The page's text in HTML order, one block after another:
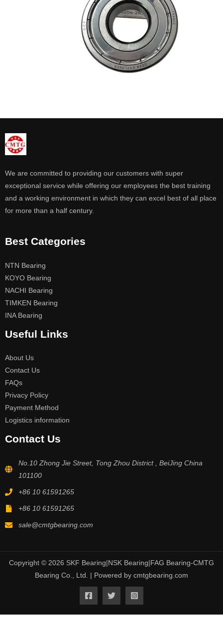
We are committed to providing our customers with super
exceptional service while offering our employees the best training
and a working environment in which they can excel best of all place
for more than a half century.
Best Categories
NTN Bearing
KOYO Bearing
NACHI Bearing
TIMKEN Bearing
INA Bearing
Useful Links
About Us
Contact Us
FAQs
Privacy Policy
Payment Method
Logistics information
Contact Us
No.10 Zhong Jie Street, Tong Zhou District , BeiJing China
101100
+86 10 61591265
+86 10 61591265
sale@cmtgbearing.com
Copyright © 2026 SKF Bearing|NSK Bearing|FAG Bearing-CMTG
Bearing Co., Ltd. | Powered by cmtgbearing.com